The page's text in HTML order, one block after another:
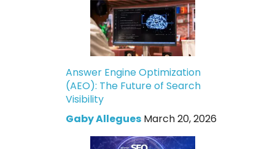
Answer Engine Optimization
(AEO): The Future of Search
Visibility
Gaby Allegues March 20, 2026